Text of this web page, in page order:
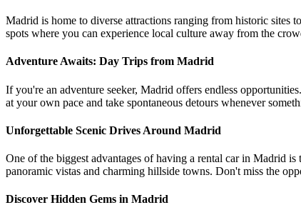
Madrid is home to diverse attractions ranging from historic sites
spots where you can experience local culture away from the
Adventure Awaits: Day Trips from Madrid
If you're an adventure seeker, Madrid offers endless
at your own pace and take spontaneous detours whenever
Unforgettable Scenic Drives Around Madrid
One of the biggest advantages of having a rental car in Madrid
panoramic vistas and charming hillside towns. Don't miss the
Discover Hidden Gems in Madrid